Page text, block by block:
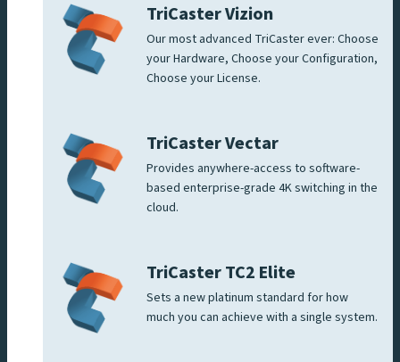
TriCaster Vizion
Our most advanced TriCaster ever: Choose
your Hardware, Choose your Configuration,
Choose your License.
TriCaster Vectar
Provides anywhere-access to software-
based enterprise-grade 4K switching in the
cloud.
TriCaster TC2 Elite
Sets a new platinum standard for how
much you can achieve with a single system.